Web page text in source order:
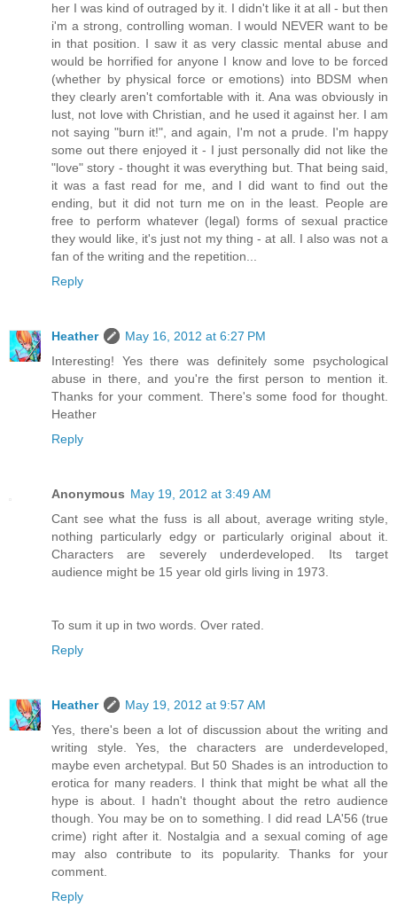
her I was kind of outraged by it. I didn't like it at all - but then
i'm a strong, controlling woman. I would NEVER want to be
in that position. I saw it as very classic mental abuse and
would be horrified for anyone I know and love to be forced
(whether by physical force or emotions) into BDSM when
they clearly aren't comfortable with it. Ana was obviously in
lust, not love with Christian, and he used it against her. I am
not saying "burn it!", and again, I'm not a prude. I'm happy
some out there enjoyed it - I just personally did not like the
"love" story - thought it was everything but. That being said,
it was a fast read for me, and I did want to find out the
ending, but it did not turn me on in the least. People are
free to perform whatever (legal) forms of sexual practice
they would like, it's just not my thing - at all. I also was not a
fan of the writing and the repetition...
Reply
Heather
May 16, 2012 at 6:27 PM
Interesting! Yes there was definitely some psychological
abuse in there, and you're the first person to mention it.
Thanks for your comment. There's some food for thought.
Heather
Reply
Anonymous May 19, 2012 at 3:49 AM
Cant see what the fuss is all about, average writing style,
nothing particularly edgy or particularly original about it.
Characters are severely underdeveloped. Its target
audience might be 15 year old girls living in 1973.
To sum it up in two words. Over rated.
Reply
Heather
May 19, 2012 at 9:57 AM
Yes, there's been a lot of discussion about the writing and
writing style. Yes, the characters are underdeveloped,
maybe even archetypal. But 50 Shades is an introduction to
erotica for many readers. I think that might be what all the
hype is about. I hadn't thought about the retro audience
though. You may be on to something. I did read LA'56 (true
crime) right after it. Nostalgia and a sexual coming of age
may also contribute to its popularity. Thanks for your
comment.
Reply